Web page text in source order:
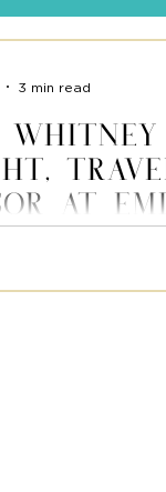
Whitney
at
we’re sharing a
3 min read